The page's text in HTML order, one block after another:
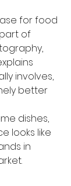
for food
of
involves,
better
dishes,
looks like
in